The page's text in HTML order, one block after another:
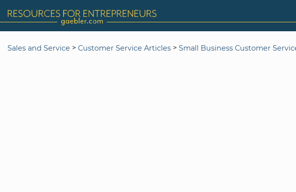
Sales and Service > Customer Service Articles > Small Business Customer